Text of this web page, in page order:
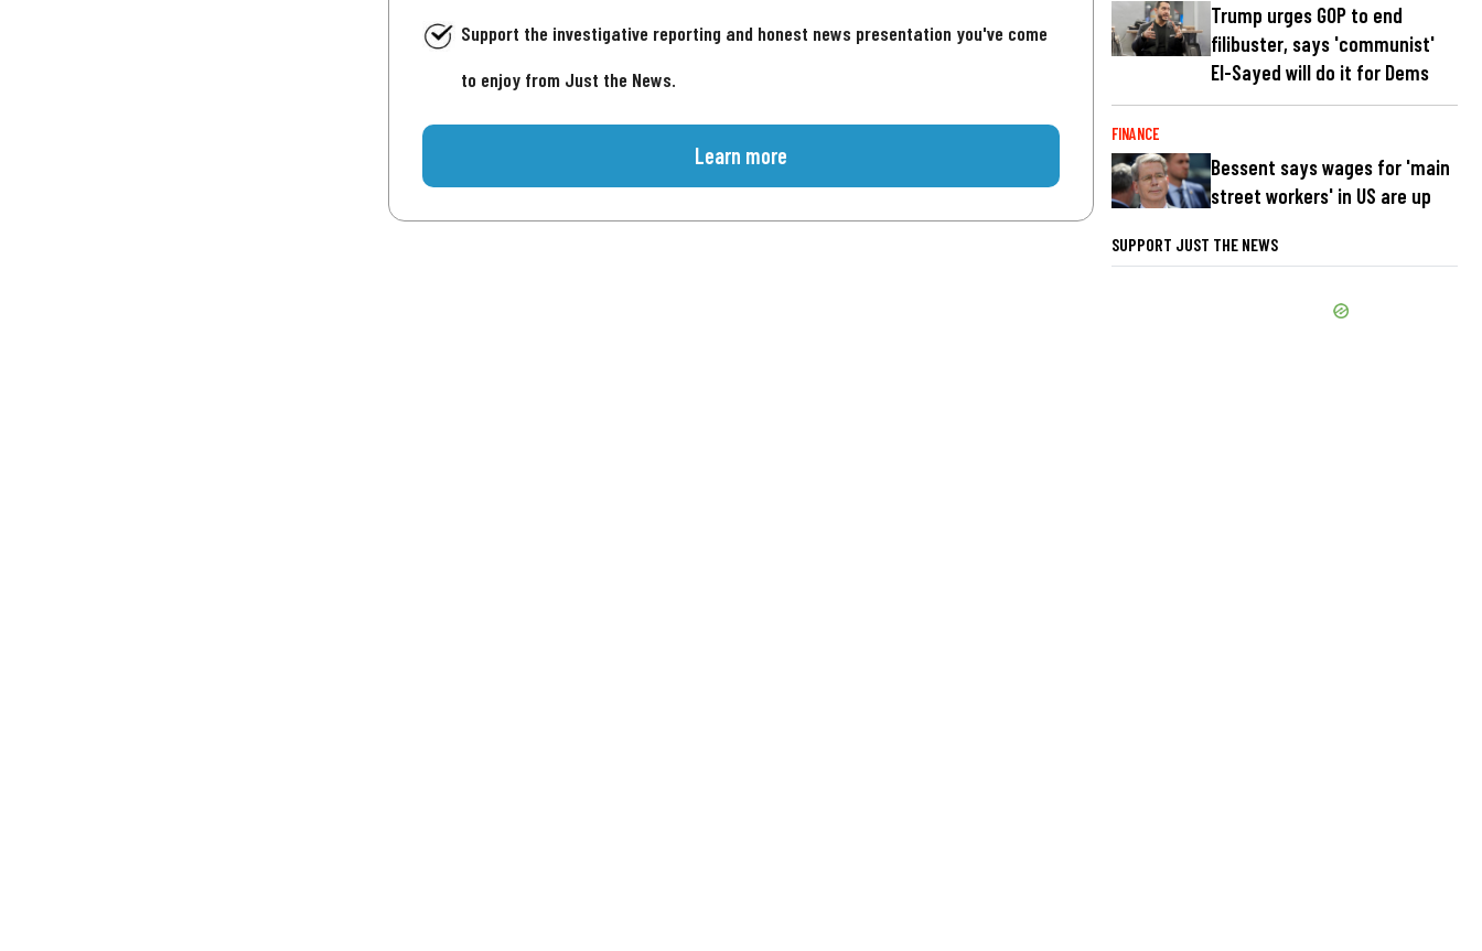
Support the investigative reporting and honest news presentation you've come
to enjoy from Just the News.
Learn more
Trump urges GOP to end
filibuster, says 'communist'
El-Sayed will do it for Dems
FINANCE
Bessent says wages for 'main
street workers' in US are up
SUPPORT JUST THE NEWS